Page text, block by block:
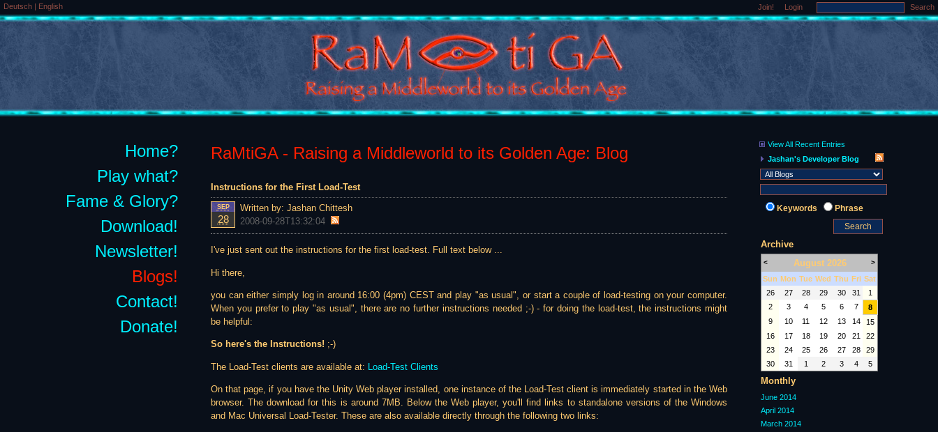
Deutsch | English Join! Login Search
Home?
Play what?
Fame & Glory?
Download!
Newsletter!
Blogs!
Contact!
Donate!
RaMtiGA - Raising a Middleworld to its Golden Age: Blog
Instructions for the First Load-Test
SEP
28
Written by: Jashan Chittesh
2008-09-28T13:32:04
I've just sent out the instructions for the first load-test. Full text below ...
Hi there,
you can either simply log in around 16:00 (4pm) CEST and play "as usual", or start a couple of load-testing on your computer.
When you prefer to play "as usual", there are no further instructions needed ;-) - for doing the load-test, the instructions might
be helpful:
So here's the Instructions! ;-)
The Load-Test clients are available at: Load-Test Clients
On that page, if you have the Unity Web player installed, one instance of the Load-Test client is immediately started in the Web
browser. The download for this is around 7MB. Below the Web player, you'll find links to standalone versions of the Windows
and Mac Universal Load-Tester. These are also available directly through the following two links:
View All Recent Entries
Jashan's Developer Blog
Keywords Phrase
Archive
< August 2026 >
Sun Mon Tue Wed Thu Fri Sat
26
27 28 29 30 31
1
2
3 4 5 6 7
8
9
10 11 12 13 14
15
16
17 18 19 20 21
22
23
24 25 26 27 28
29
30
31 1 2 3 4 5
Monthly
June 2014
April 2014
March 2014